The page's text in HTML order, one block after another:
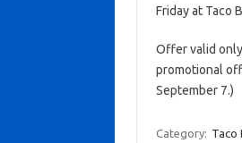
Friday at Taco
Offer valid
promotional
September 7.)
Category: Taco